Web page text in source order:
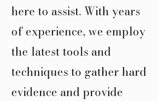
here to assist. With years
of experience, we employ
the latest tools and
techniques to gather hard
evidence and provide